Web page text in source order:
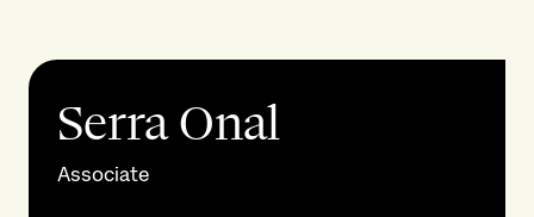
Serra Onal
Associate